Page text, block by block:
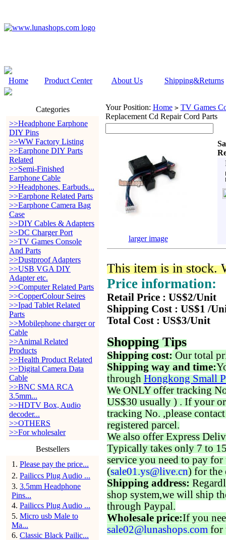
Home Product Center About Us Shipping&Returns
Categories
>>Headphone Earphone
DIY Pins
>>WW Factory Listing
>>Earphone DIY Parts
Related
>>Semi-Finished
Earphone Cable
>>Headphones, Earbuds...
>>Earphone Related Parts
>>Earphone Camera Bag
Case
>>DIY Cables & Adapters
>>DC Charger Port
>>TV Games Console
And Parts
>>Dustproof Adapters
>>USB VGA DIY
Adapter etc.
>>Computer Related Parts
>>CopperColour Seires
>>Ipad Tablet Related
Parts
>>Mobilephone charger or
Cable
>>Animal Related
Products
>>Health Product Related
>>Digital Camera Data
Cable
>>BNC SMA RCA
3.5mm...
>>HDTV Box, Audio
decoder...
>>OTHERS
>>For wholesaler
Bestsellers
1 . Please pay the price...
2. Pailiccs Plug Audio ...
3. 3.5mm Headphone
Pins...
4. Pailiccs Plug Audio ...
5. Micro usb Male to
Ma...
6. Classic Black Pailic...
Your Position: Home > TV Games
Replacement Cd Repair Cord Parts
larger image
This item is in stock.
Price information:
Retail Price : US$2/Unit
Shipping Cost : US$1 /
Total Cost : US$3/Unit
Shopping Tips
Shipping cost: Our total
Shipping way and time:
through Hongkong Small
We ONLY offer tracking
US$30 usually ) . If your
tracking No. ,please
registered parcel.
We also offer Express
Typically takes only 7 to
service you need to pay for
(sale01.ys@live.cn) for the
Shipping address:
shop system,we will ship
through Paypal.
Wholesale price:If you
sale02@lunashops.com for